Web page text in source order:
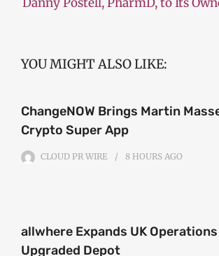
YOU MIGHT ALSO LIKE:
ChangeNOW Brings Martin
Crypto Super App
CLOUD PR WIRE 8 HOURS AGO
allwhere Expands UK
Upgraded Depot